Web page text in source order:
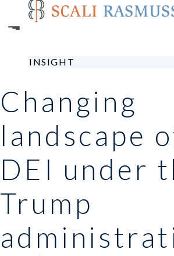
main
INSIGHT
Changing
landscape
DEI under
Trump